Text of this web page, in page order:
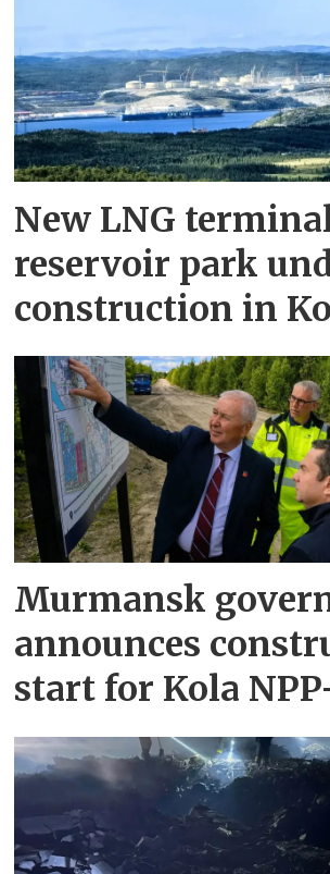
New LNG
reservoir park
construction in
Murmansk
announces
start for Kola